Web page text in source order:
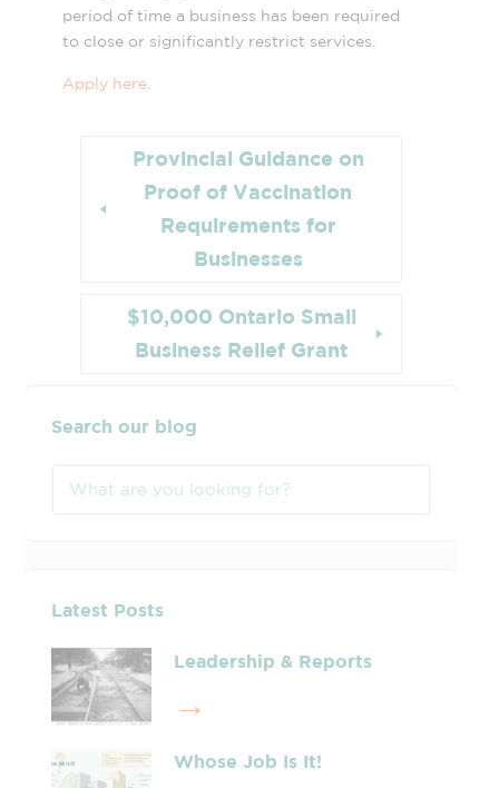
period of time a business has been required
to close or significantly restrict services.
Apply here.
Provincial Guidance on
Proof of Vaccination
Requirements for
Businesses
$10,000 Ontario Small
Business Relief Grant
Search our blog
Latest Posts
Leadership & Reports
Whose Job Is It!